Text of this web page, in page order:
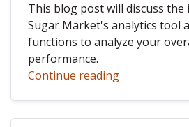
This blog post will discuss
Sugar Market's analytics tool
functions to analyze your
performance.
Continue reading